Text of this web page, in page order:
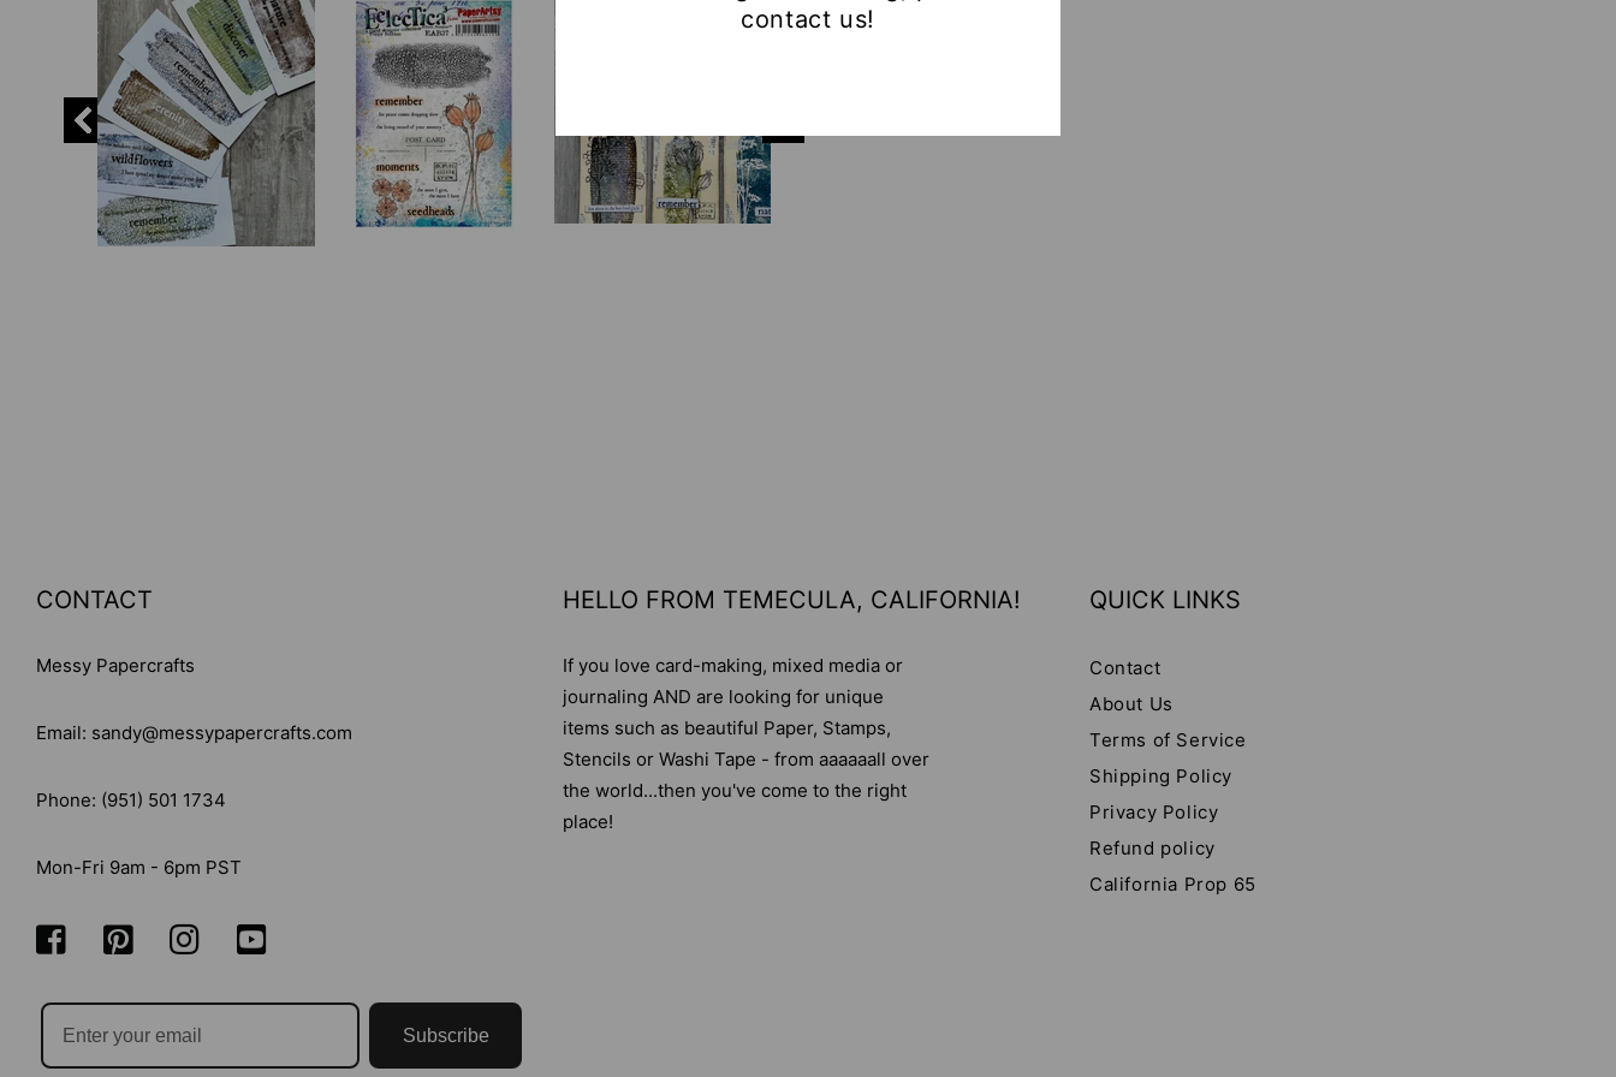
CONTACT
Messy Papercrafts
Email: sandy@messypapercrafts.com
Phone: (951) 501 1734
Mon-Fri 9am - 6pm PST
Subscribe
HELLO FROM TEMECULA, CALIFORNIA!
If you love card-making, mixed media or
journaling AND are looking for unique
items such as beautiful Paper, Stamps,
Stencils or Washi Tape - from aaaaaall over
the world...then you've come to the right
place!
QUICK LINKS
Contact
About Us
Terms of Service
Shipping Policy
Privacy Policy
Refund policy
California Prop 65
contact us!